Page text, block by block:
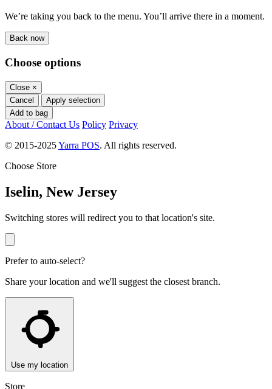
We’re taking you back to the menu. You’ll arrive there in a moment.
Back now
Choose options
Close ×
Cancel
Apply selection
Add to bag
About / Contact Us Policy Privacy
© 2015-2025Yarra POS. All rights reserved.
Choose Store
Iselin, New Jersey
Switching stores will redirect you to that location's site.
Prefer to auto-select?
Share your location and we'll suggest the closest branch.
Use my location
Store